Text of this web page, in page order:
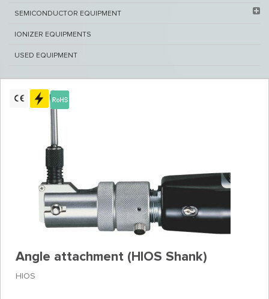
SEMICONDUCTOR EQUIPMENT​
IONIZER EQUIPMENTS
USED EQUIPMENT
Angle attachment (HIOS Shank)
HIOS